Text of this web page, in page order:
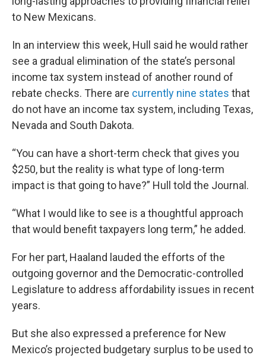
to New Mexicans.
In an interview this week, Hull said he would rather
see a gradual elimination of the state’s personal
income tax system instead of another round of
rebate checks. There are currently nine states that
do not have an income tax system, including Texas,
Nevada and South Dakota.
“You can have a short-term check that gives you
$250, but the reality is what type of long-term
impact is that going to have?” Hull told the Journal.
“What I would like to see is a thoughtful approach
that would benefit taxpayers long term,” he added.
For her part, Haaland lauded the efforts of the
outgoing governor and the Democratic-controlled
Legislature to address affordability issues in recent
years.
But she also expressed a preference for New
Mexico’s projected budgetary surplus to be used to